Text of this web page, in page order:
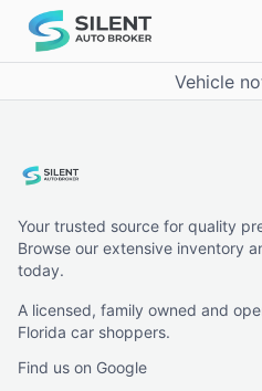
Vehicle
Your trusted source for quality
Browse our extensive inventory
today.
A licensed, family owned and
Florida car shoppers.
Find us on Google